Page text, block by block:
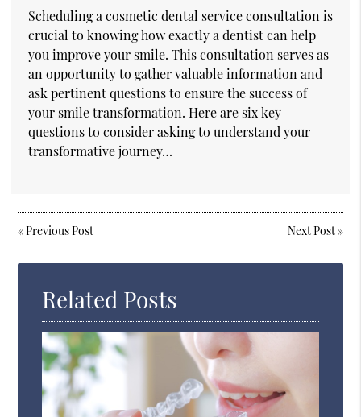
Scheduling a cosmetic dental service consultation is
crucial to knowing how exactly a dentist can help
you improve your smile. This consultation serves as
an opportunity to gather valuable information and
ask pertinent questions to ensure the success of
your smile transformation. Here are six key
questions to consider asking to understand your
transformative journey…
«Previous Post Next Post»
Related Posts